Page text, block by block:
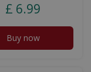
£ 6.99
Buy now